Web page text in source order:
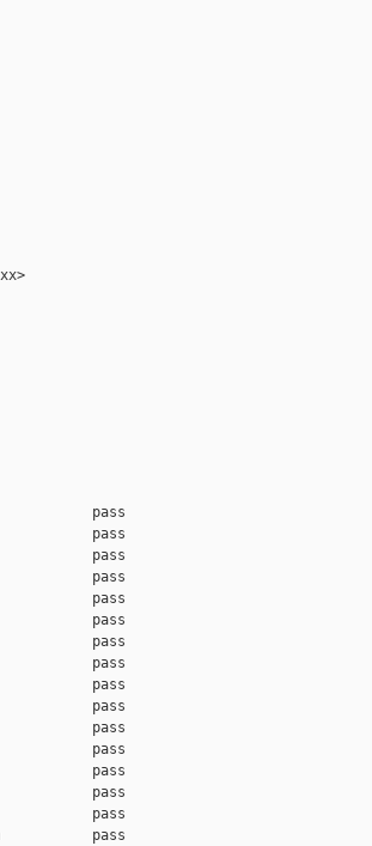
pass
pass
pass
pass
pass
pass
pass
pass
pass
pass
pass
pass
pass
pass
pass
xsm           pass